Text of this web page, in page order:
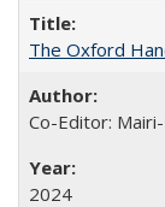
The Oxford
Co-Editor:
2024